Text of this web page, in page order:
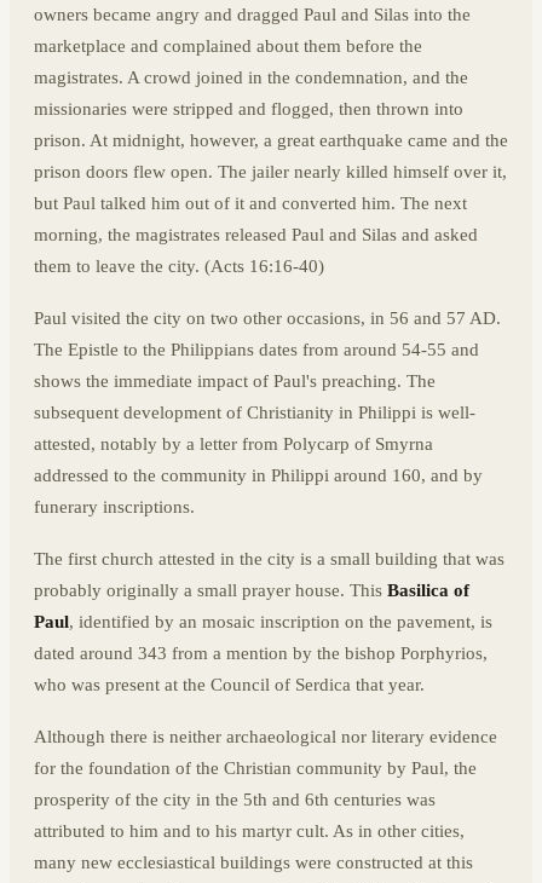
owners became angry and dragged Paul and Silas into the
marketplace and complained about them before the
magistrates. A crowd joined in the condemnation, and the
missionaries were stripped and flogged, then thrown into
prison. At midnight, however, a great earthquake came and the
prison doors flew open. The jailer nearly killed himself over it,
but Paul talked him out of it and converted him. The next
morning, the magistrates released Paul and Silas and asked
them to leave the city. (Acts 16:16-40)
Paul visited the city on two other occasions, in 56 and 57 AD.
The Epistle to the Philippians dates from around 54-55 and
shows the immediate impact of Paul's preaching. The
subsequent development of Christianity in Philippi is well-
attested, notably by a letter from Polycarp of Smyrna
addressed to the community in Philippi around 160, and by
funerary inscriptions.
The first church attested in the city is a small building that was
probably originally a small prayer house. This Basilica of
Paul, identified by an mosaic inscription on the pavement, is
dated around 343 from a mention by the bishop Porphyrios,
who was present at the Council of Serdica that year.
Although there is neither archaeological nor literary evidence
for the foundation of the Christian community by Paul, the
prosperity of the city in the 5th and 6th centuries was
attributed to him and to his martyr cult. As in other cities,
many new ecclesiastical buildings were constructed at this